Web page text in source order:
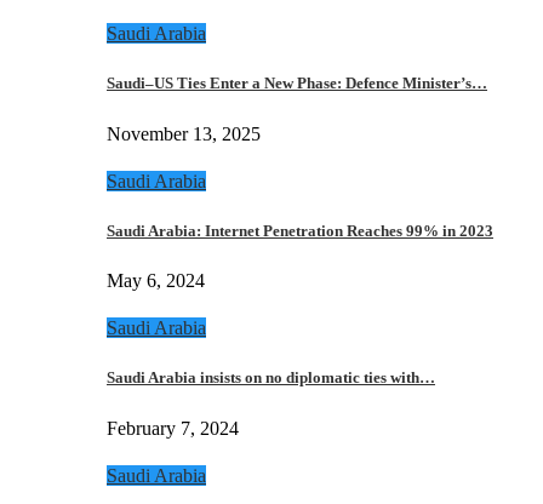
Saudi Arabia
Saudi–US Ties Enter a New Phase: Defence Minister’s…
November 13, 2025
Saudi Arabia
Saudi Arabia: Internet Penetration Reaches 99% in 2023
May 6, 2024
Saudi Arabia
Saudi Arabia insists on no diplomatic ties with…
February 7, 2024
Saudi Arabia